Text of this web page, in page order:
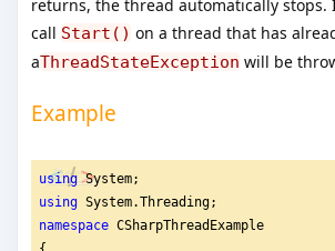
returns, the thread automatically stops.
call Start() on a thread that has
aThreadStateException will be
Example
using System;
using System.Threading;
namespace CSharpThreadExample